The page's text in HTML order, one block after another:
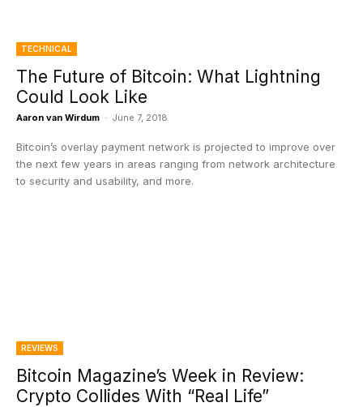
TECHNICAL
The Future of Bitcoin: What Lightning
Could Look Like
Aaron van Wirdum - June 7, 2018
Bitcoin’s overlay payment network is projected to improve over
the next few years in areas ranging from network architecture
to security and usability, and more.
REVIEWS
Bitcoin Magazine’s Week in Review:
Crypto Collides With “Real Life”